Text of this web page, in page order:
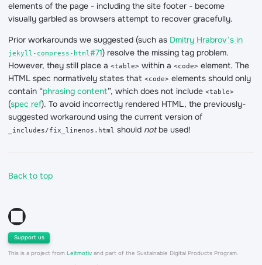
Support us
This is a project from Leitmotiv and part of the Sustainable Digital Products Program.
elements of the page - including the site footer - become
visually garbled as browsers attempt to recover gracefully.
Prior workarounds we suggested (such as Dmitry Hrabrov’s in
jekyll-compress-html #71) resolve the missing tag problem.
However, they still place a <table> within a <code> element. The
HTML spec normatively states that <code> elements should only
contain “phrasing content”, which does not include <table>
(spec ref). To avoid incorrectly rendered HTML, the previously-
suggested workaround using the current version of
_includes/fix_linenos.html should notbe used!
Back to top